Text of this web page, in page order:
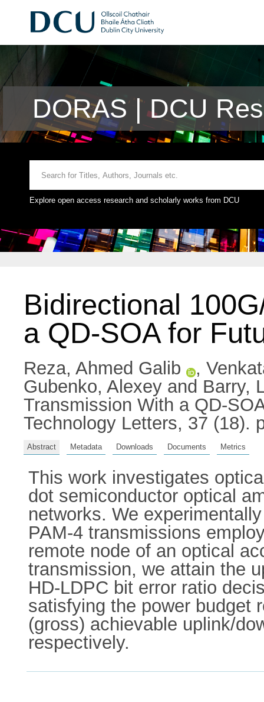
DORAS | DCU
Explore open access research and scholarly works from DCU
Bidirectional
a QD-SOA for
Reza, Ahmed Galib ,
Gubenko, Alexey and Barry,
Transmission With a QD-
Technology Letters, 37 (18).
Abstract Metadata Downloads Documents Metrics
This work investigates
dot semiconductor optical
networks. We
PAM-4 transmissions
remote node of an optical
transmission, we attain the
HD-LDPC bit error ratio
satisfying the power budget
(gross) achievable uplink/
respectively.